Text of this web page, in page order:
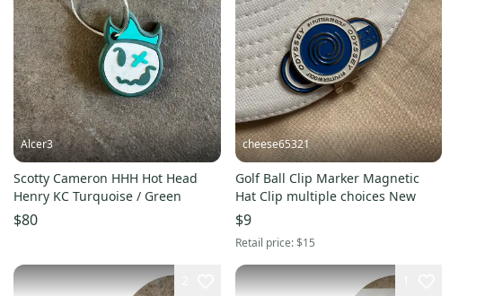
Alcer3
Scotty Cameron HHH Hot Head
Henry KC Turquoise / Green
$80
cheese65321
Golf Ball Clip Marker Magnetic
Hat Clip multiple choices New
$9
Retail price:$15